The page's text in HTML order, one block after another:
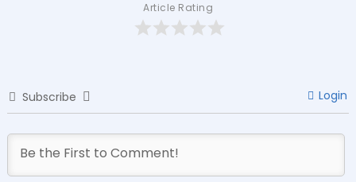
Article Rating
Subscribe Login